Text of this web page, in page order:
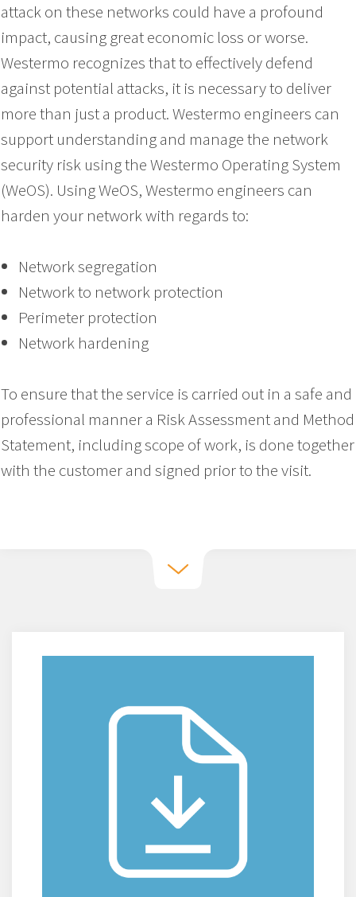
attack on these networks could have a profound
impact, causing great economic loss or worse.
Westermo recognizes that to effectively defend
against potential attacks, it is necessary to deliver
more than just a product. Westermo engineers can
support understanding and manage the network
security risk using the Westermo Operating System
(WeOS). Using WeOS, Westermo engineers can
harden your network with regards to:
Network segregation
Network to network protection
Perimeter protection
Network hardening
To ensure that the service is carried out in a safe and
professional manner a Risk Assessment and Method
Statement, including scope of work, is done together
with the customer and signed prior to the visit.